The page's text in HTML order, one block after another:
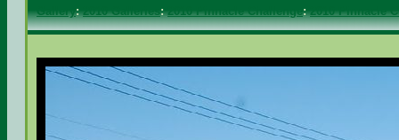
Gallery:2010 Galleries:2010 Pinnacle Challenge:2010 Pinnacle